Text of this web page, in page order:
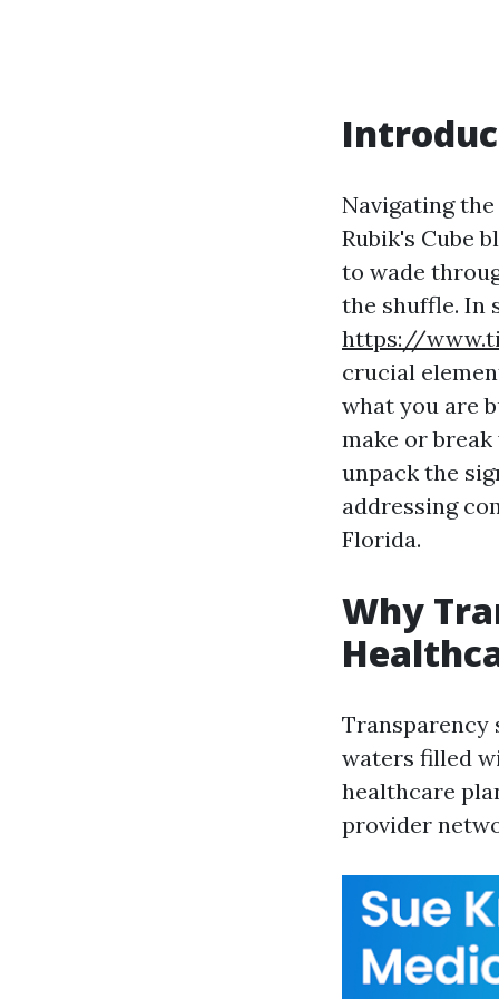
Navigating
Rubik's Cube
to wade
the shuffle. In
https://
crucial
what you are
make or
unpack the
addressing
Florida.
Why
Transparency
waters filled
healthcare
provider